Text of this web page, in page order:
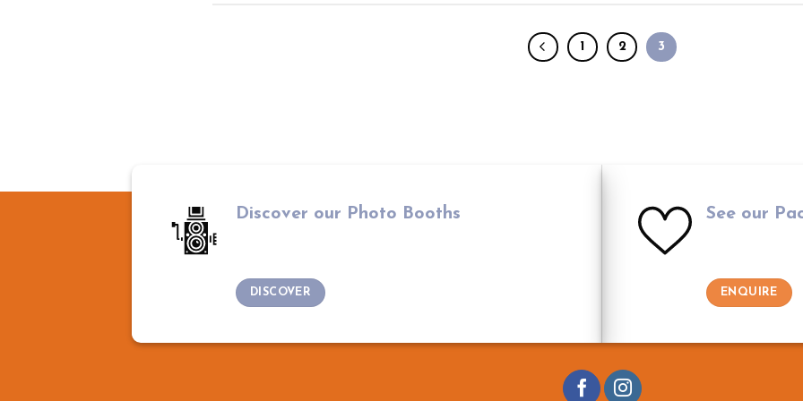
1 2 3
Discover our Photo Booths
DISCOVER
See our
ENQUIRE